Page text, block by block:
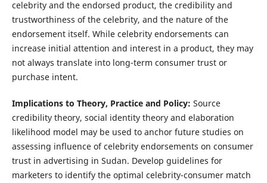
celebrity and the endorsed product, the credibility and
trustworthiness of the celebrity, and the nature of the
endorsement itself. While celebrity endorsements can
increase initial attention and interest in a product, they may
not always translate into long-term consumer trust or
purchase intent.
Implications to Theory, Practice and Policy: Source
credibility theory, social identity theory and elaboration
likelihood model may be used to anchor future studies on
assessing influence of celebrity endorsements on consumer
trust in advertising in Sudan. Develop guidelines for
marketers to identify the optimal celebrity-consumer match